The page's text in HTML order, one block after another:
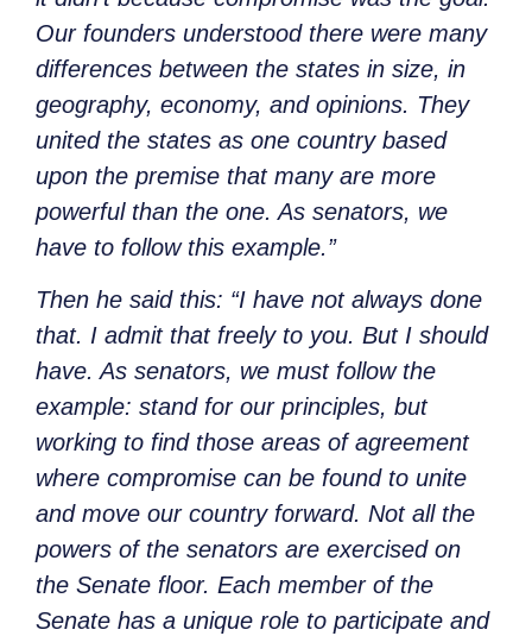
Our founders understood there were many
differences between the states in size, in
geography, economy, and opinions. They
united the states as one country based
upon the premise that many are more
powerful than the one. As senators, we
have to follow this example.”
Then he said this: “I have not always done
that. I admit that freely to you. But I should
have. As senators, we must follow the
example: stand for our principles, but
working to find those areas of agreement
where compromise can be found to unite
and move our country forward. Not all the
powers of the senators are exercised on
the Senate floor. Each member of the
Senate has a unique role to participate and